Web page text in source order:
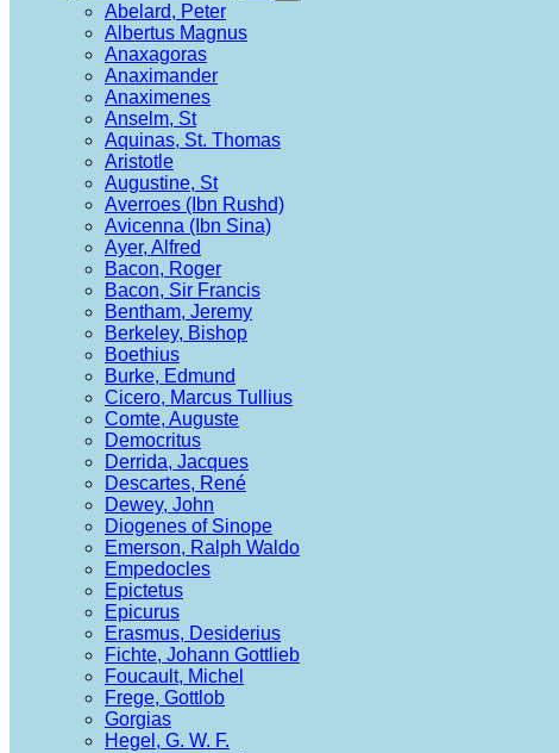
Abelard, Peter
Albertus Magnus
Anaxagoras
Anaximander
Anaximenes
Anselm, St
Aquinas, St. Thomas
Aristotle
Augustine, St
Averroes (Ibn Rushd)
Avicenna (Ibn Sina)
Ayer, Alfred
Bacon, Roger
Bacon, Sir Francis
Bentham, Jeremy
Berkeley, Bishop
Boethius
Burke, Edmund
Cicero, Marcus Tullius
Comte, Auguste
Democritus
Derrida, Jacques
Descartes, René
Dewey, John
Diogenes of Sinope
Emerson, Ralph Waldo
Empedocles
Epictetus
Epicurus
Erasmus, Desiderius
Fichte, Johann Gottlieb
Foucault, Michel
Frege, Gottlob
Gorgias
Hegel, G. W. F.